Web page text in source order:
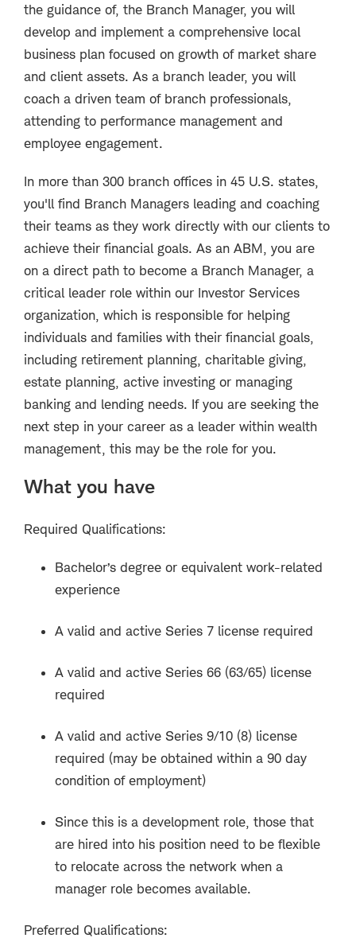
the guidance of, the Branch Manager, you will
develop and implement a comprehensive local
business plan focused on growth of market share
and client assets. As a branch leader, you will
coach a driven team of branch professionals,
attending to performance management and
employee engagement.
In more than 300 branch offices in 45 U.S. states,
you'll find Branch Managers leading and coaching
their teams as they work directly with our clients to
achieve their financial goals. As an ABM, you are
on a direct path to become a Branch Manager, a
critical leader role within our Investor Services
organization, which is responsible for helping
individuals and families with their financial goals,
including retirement planning, charitable giving,
estate planning, active investing or managing
banking and lending needs. If you are seeking the
next step in your career as a leader within wealth
management, this may be the role for you.
What you have
Required Qualifications:
Bachelor’s degree or equivalent work-related
experience
A valid and active Series 7 license required
A valid and active Series 66 (63/65) license
required
A valid and active Series 9/10 (8) license
required (may be obtained within a 90 day
condition of employment)
Since this is a development role, those that
are hired into his position need to be flexible
to relocate across the network when a
manager role becomes available.
Preferred Qualifications: